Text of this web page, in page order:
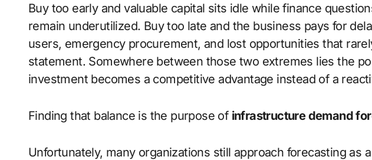
Buy too early and valuable capital sits idle while finance
remain underutilized. Buy too late and the business pays for
users, emergency procurement, and lost opportunities that
statement. Somewhere between those two extremes lies the
investment becomes a competitive advantage instead of a
Finding that balance is the purpose of infrastructure demand
Unfortunately, many organizations still approach forecasting as